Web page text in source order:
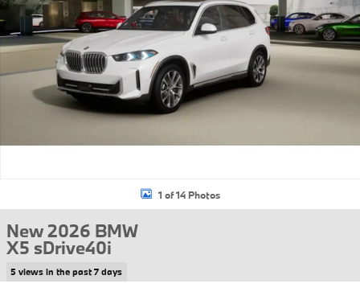
1 of 14 Photos
New 2026 BMW
X5 sDrive40i
5 views in the past 7 days